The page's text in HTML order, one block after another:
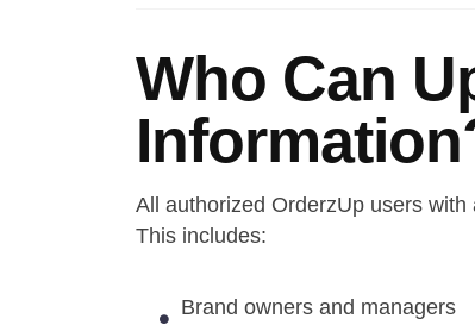
Who Can
All authorized OrderzUp users
This includes:
Brand owners and managers